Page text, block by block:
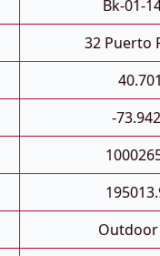
Bk-01-
32 Puerto
-